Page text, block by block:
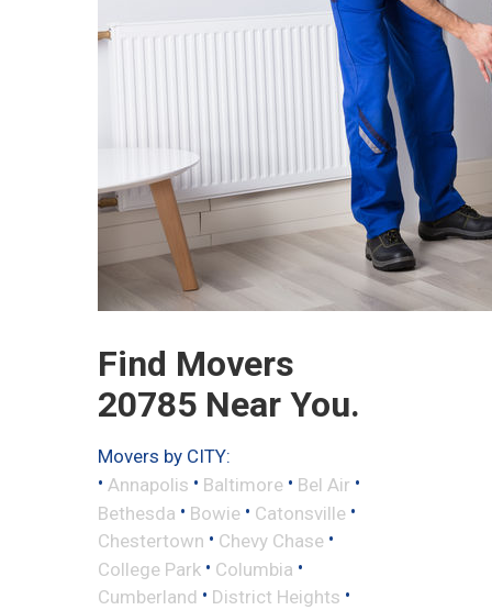
Find Movers
20785 Near You.
Movers by CITY:
• Annapolis • Baltimore • Bel Air •
Bethesda • Bowie • Catonsville •
Chestertown • Chevy Chase •
College Park • Columbia •
Cumberland • District Heights •